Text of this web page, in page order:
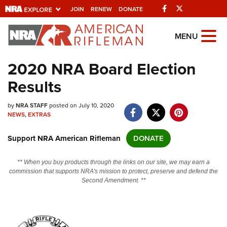
JOIN RENEW DONATE Facebook
Explore The NRA
Universe Of Websites
Quick Links
NRA.ORG
NRA Near You
Friends of NRA
State and Federal Gun Laws
Politics, Policy and Legislation
MENU
2020 NRA Board Election
Results
byNRA STAFFposted on July 10, 2020
NEWS,EXTRAS
Support NRA American Rifleman DONATE
** When you buy products through the links on our site, we may earn a
commission that supports NRA's mission to protect, preserve and defend the
Second Amendment. **